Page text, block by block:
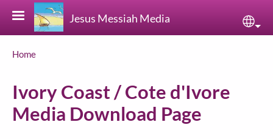
Skip to main content
Jesus Messiah Media
Breadcrumb
Home
Ivory Coast / Cote d'Ivore
Media Download Page